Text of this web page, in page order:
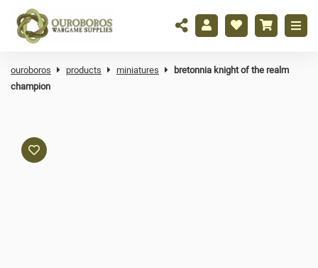
ouroboros products miniatures
bretonnia knight of the realm
champion